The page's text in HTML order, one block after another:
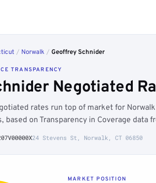
/ Norwalk / Geoffrey Schnider
TRANSPARENCY
Negotiated
rates run top of market for
based on Transparency in Coverage data
24 Stevens St, Norwalk, CT 06850
MARKET POSITION